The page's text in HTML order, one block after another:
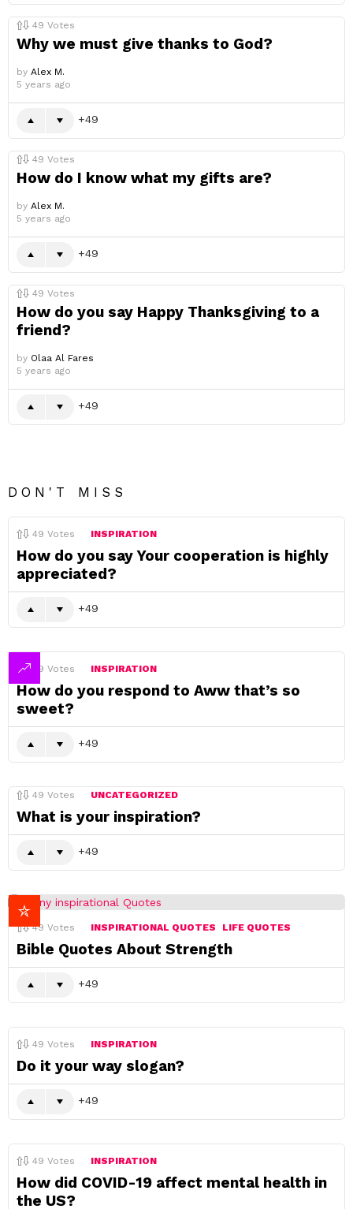
49 Votes
Why we must give thanks to God?
by Alex M.
5 years ago
49
49 Votes
How do I know what my gifts are?
by Alex M.
5 years ago
49
49 Votes
How do you say Happy Thanksgiving to a
friend?
by Olaa Al Fares
5 years ago
49
DON'T MISS
49 Votes INSPIRATION
How do you say Your cooperation is highly
appreciated?
49
49 Votes INSPIRATION
How do you respond to Aww that’s so
sweet?
49
49 Votes UNCATEGORIZED
What is your inspiration?
49
49 Votes INSPIRATIONAL QUOTES LIFE QUOTES
Bible Quotes About Strength
49
49 Votes INSPIRATION
Do it your way slogan?
49
49 Votes INSPIRATION
How did COVID-19 affect mental health in
the US?